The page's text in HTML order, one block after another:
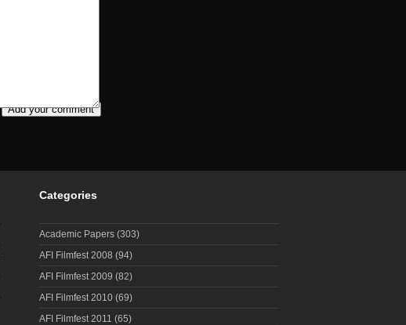
Categories
Academic Papers (303)
AFI Filmfest 2008 (94)
AFI Filmfest 2009 (82)
AFI Filmfest 2010 (69)
AFI Filmfest 2011 (65)